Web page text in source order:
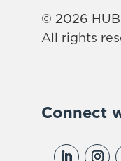
© 2026
All rights
Connect